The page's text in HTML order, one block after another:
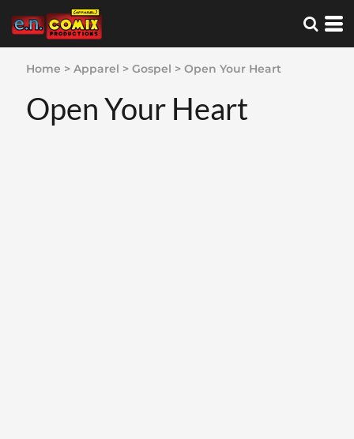
Home > Apparel > Gospel > Open Your Heart
Open Your Heart